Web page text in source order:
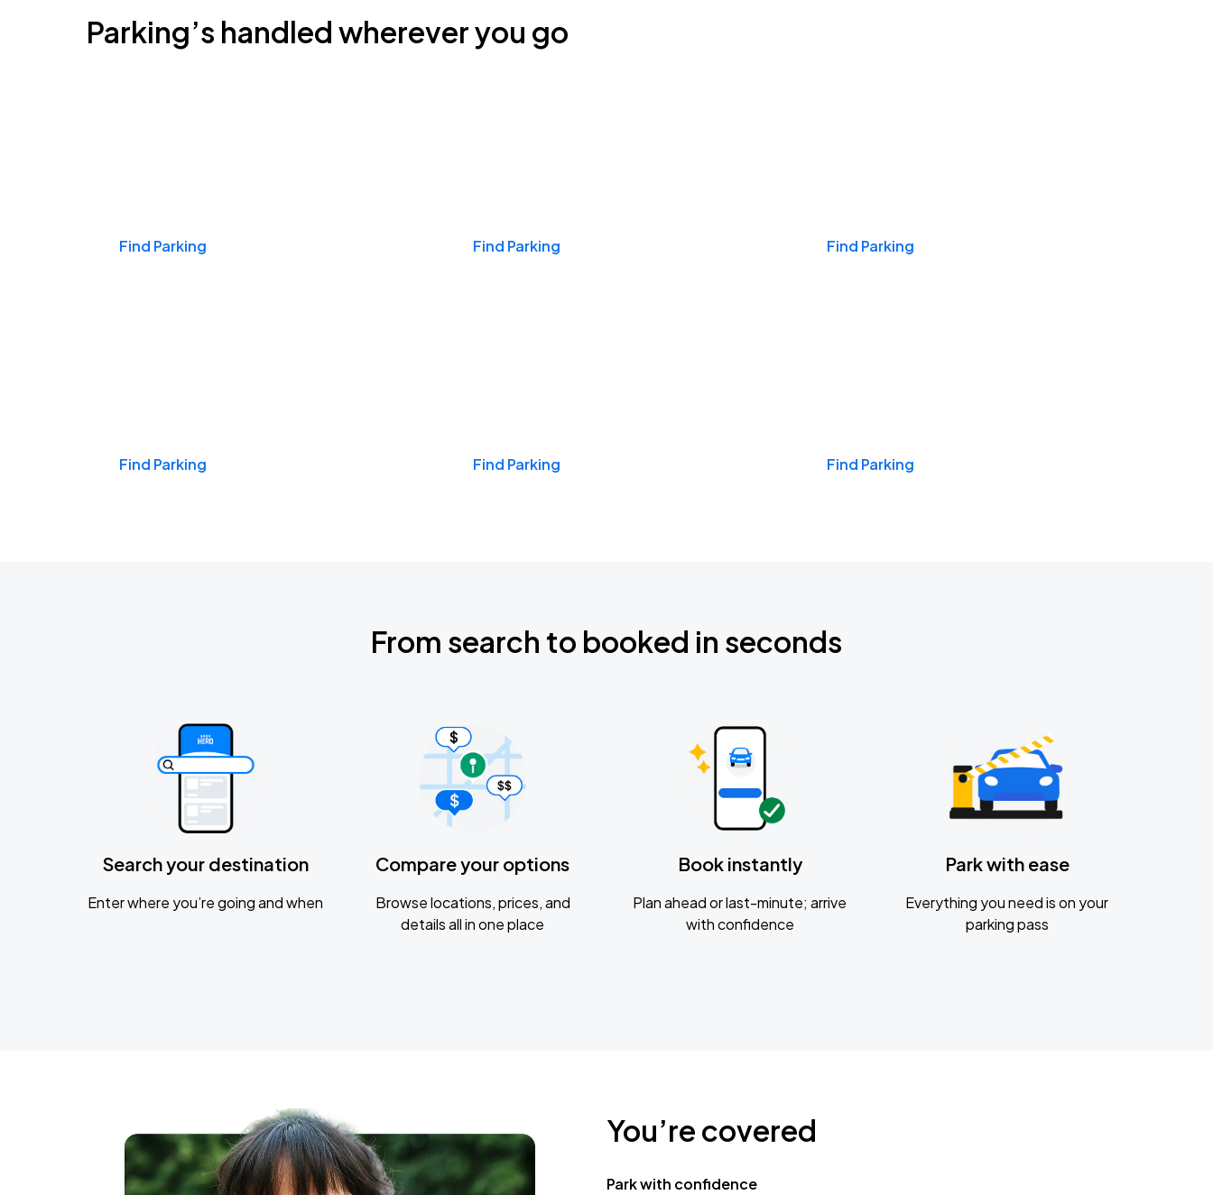
Parking’s handled wherever you go
Find Parking Find Parking Find Parking
Find Parking Find Parking Find Parking
From search to booked in seconds
Search your destination
Enter where you’re going and when
Compare your options
Browse locations, prices, and
details all in one place
Book instantly
Plan ahead or last-minute; arrive
with confidence
Park with ease
Everything you need is on your
parking pass
You’re covered
Park with confidence